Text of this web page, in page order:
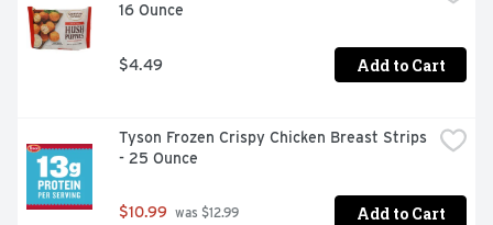
16 Ounce
$4.49 Add to Cart
Tyson Frozen Crispy Chicken Breast Strips
- 25 Ounce
$10.99 was $12.99 Add to Cart